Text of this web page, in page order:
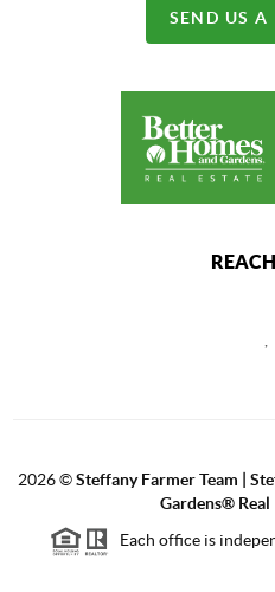
SEND US A
2026©Steffany Farmer Team |
Gardens® Real
Each office is